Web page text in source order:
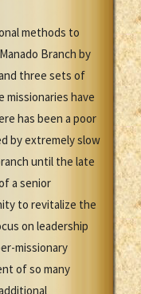
methods to
Branch by
three sets of
missionaries have
has been a poor
by extremely slow
until the late
a senior
to revitalize the
on leadership
missionary
of so many